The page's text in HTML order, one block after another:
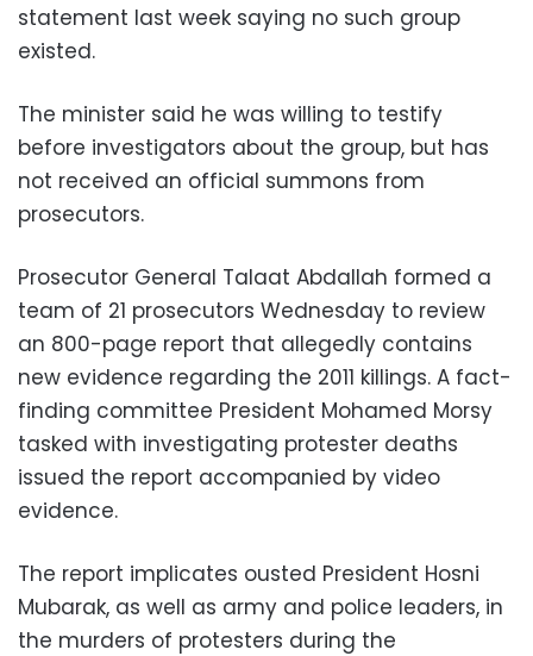
statement last week saying no such group
existed.
The minister said he was willing to testify
before investigators about the group, but has
not received an official summons from
prosecutors.
Prosecutor General Talaat Abdallah formed a
team of 21 prosecutors Wednesday to review
an 800-page report that allegedly contains
new evidence regarding the 2011 killings. A fact-
finding committee President Mohamed Morsy
tasked with investigating protester deaths
issued the report accompanied by video
evidence.
The report implicates ousted President Hosni
Mubarak, as well as army and police leaders, in
the murders of protesters during the